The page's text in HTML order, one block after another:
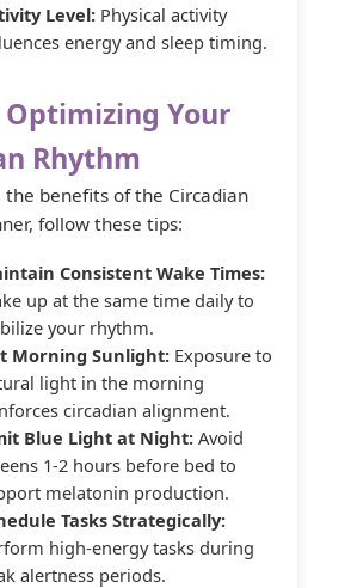
Level:Physical activity
energy and sleep timing.
Your
Rhythm
the benefits of the Circadian
follow these tips:
Consistent Wake Times:
up at the same time daily to
your rhythm.
Morning Sunlight:Exposure to
light in the morning
circadian alignment.
Blue Light at Night:Avoid
1-2 hours before bed to
melatonin production.
Tasks Strategically:
high-energy tasks during
alertness periods.